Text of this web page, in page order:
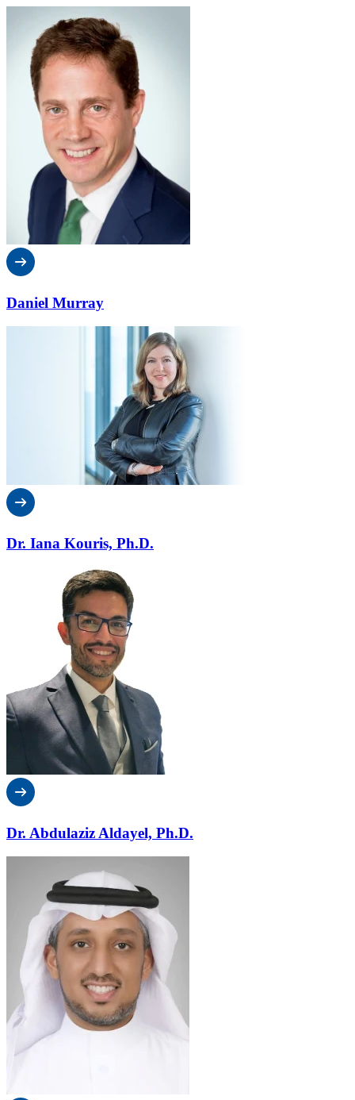
Daniel Murray
Dr. Iana Kouris, Ph.D.
Dr. Abdulaziz Aldayel, Ph.D.